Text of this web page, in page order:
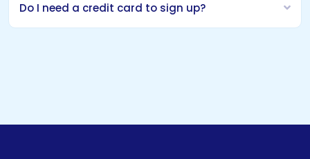
Do I need a credit card to sign up?